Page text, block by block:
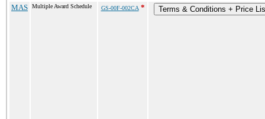
MAS Multiple Award Schedule GS-00F-002CA* Terms & Conditions + Price